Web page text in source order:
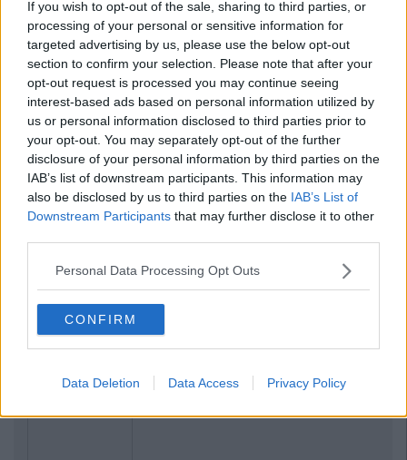
If you wish to opt-out of the sale, sharing to third parties, or
processing of your personal or sensitive information for
targeted advertising by us, please use the below opt-out
section to confirm your selection. Please note that after your
opt-out request is processed you may continue seeing
interest-based ads based on personal information utilized by
us or personal information disclosed to third parties prior to
your opt-out. You may separately opt-out of the further
disclosure of your personal information by third parties on the
IAB’s list of downstream participants. This information may
also be disclosed by us to third parties on the IAB’s List of
Downstream Participants that may further disclose it to other
Personal Data Processing Opt Outs
CONFIRM
Data Deletion Data Access Privacy Policy
Previous